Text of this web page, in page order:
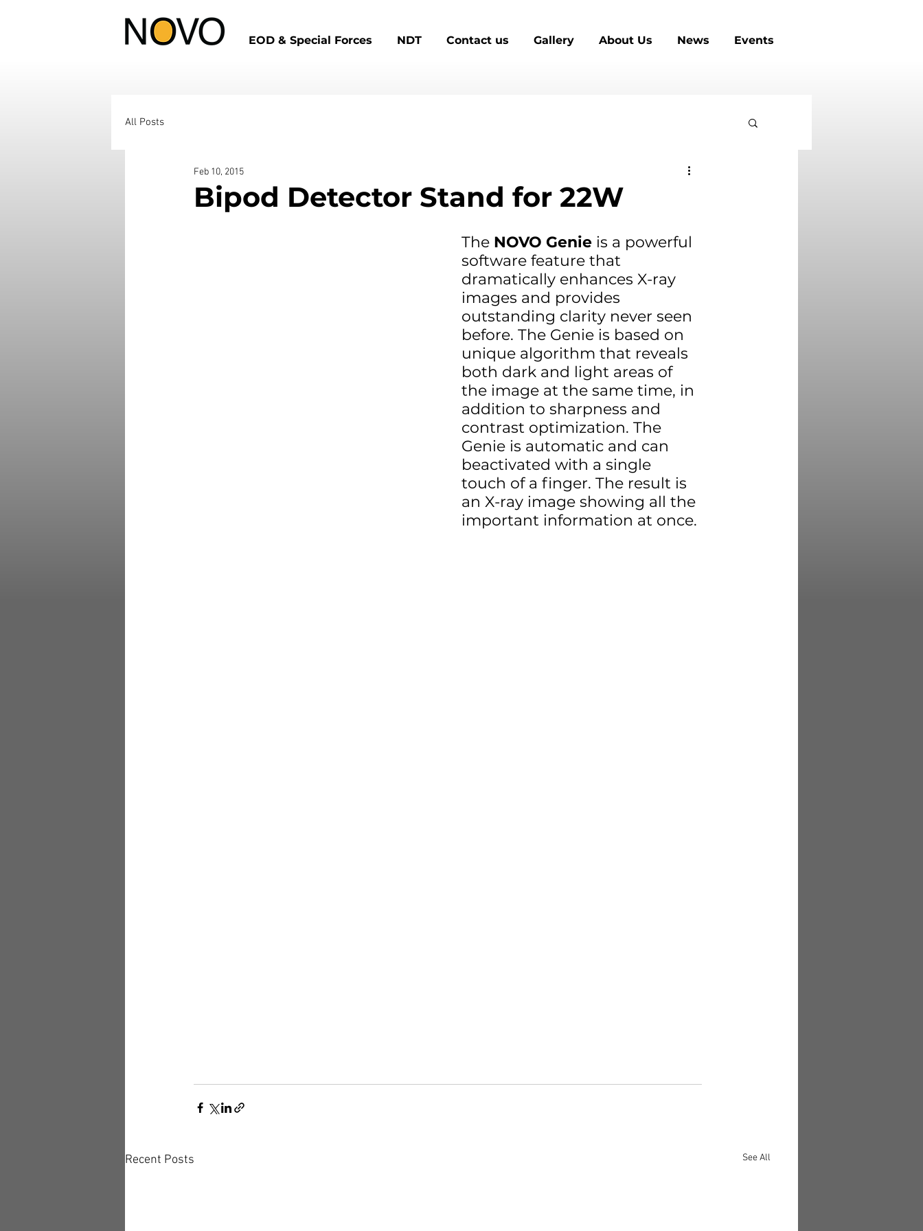
EOD & Special Forces NDT Contact us Gallery About Us News Events
All Posts
Bipod Detector Stand for 22W
Feb 10, 2015
The NOVO Genie is a powerful
software feature that
dramatically enhances X-ray
images and provides
outstanding clarity never seen
before. The Genie is based on
unique algorithm that reveals
both dark and light areas of
the image at the same time, in
addition to sharpness and
contrast optimization. The
Genie is automatic and can
beactivated with a single
touch of a finger. The result is
an X-ray image showing all the
important information at once.
Recent Posts See All